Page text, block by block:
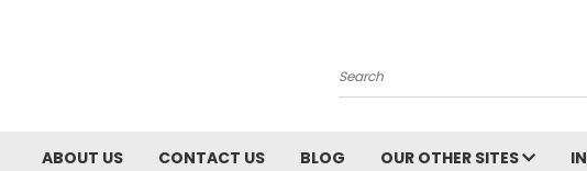
Search
ABOUT US CONTACT US BLOG OUR OTHER SITES